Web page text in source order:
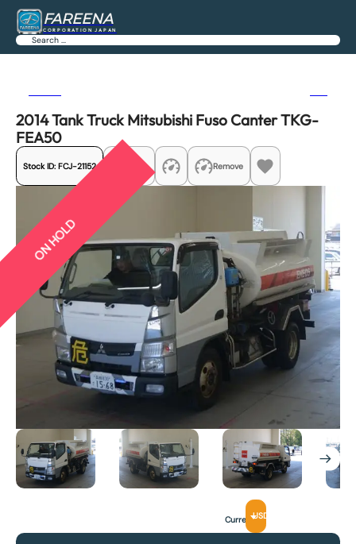
FAREENA
CORPORATION JAPAN
Search
2014 Tank Truck Mitsubishi Fuso Canter TKG-
FEA50
Stock ID: FCJ-21152 Share Remove
ON HOLD
CurrencyUSD